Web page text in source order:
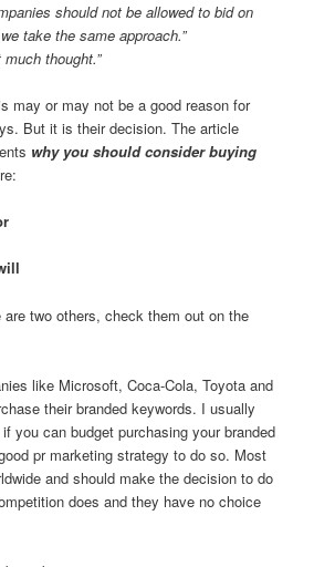
should not be allowed to bid on
take the same approach.”
much thought.”
may or may not be a good reason for
But it is their decision. The article
why you should consider buying
are two others, check them out on the
like Microsoft, Coca-Cola, Toyota and
their branded keywords. I usually
you can budget purchasing your branded
pr marketing strategy to do so. Most
and should make the decision to do
does and they have no choice